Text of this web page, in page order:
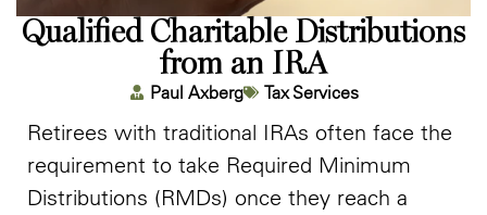
Qualified Charitable Distributions
from an IRA
Paul Axberg Tax Services
Retirees with traditional IRAs often face the
requirement to take Required Minimum
Distributions (RMDs) once they reach a